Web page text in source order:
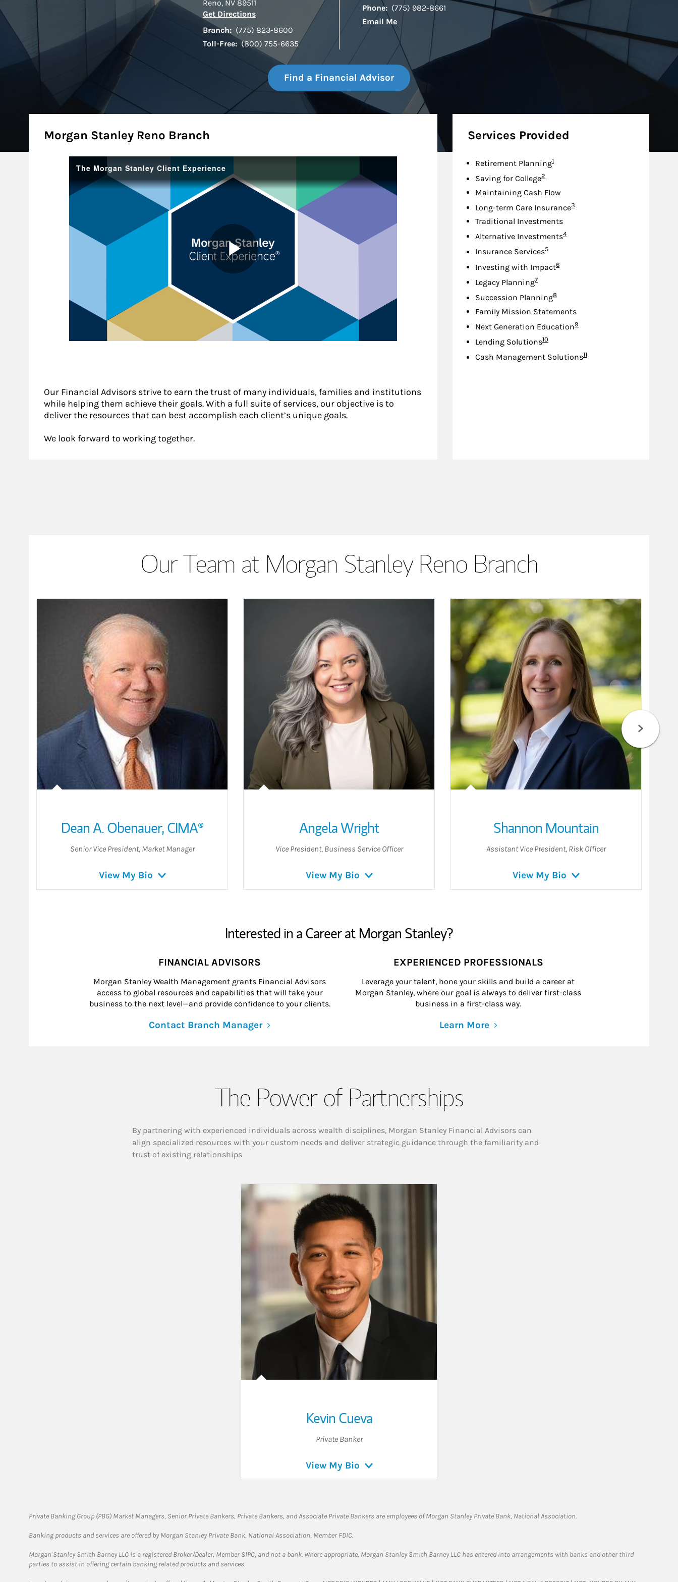
Reno, NV 89511
Get DirectionsLink Opens in New Tab
Branch: (775) 823-8600
Toll-Free: (800) 755-6635
Phone: (775) 982-8661
Email Me
Find a Financial Advisor
About
Morgan Stanley Reno Branch
Our Financial Advisors strive to earn the trust of many individuals, families and institutions
while helping them achieve their goals. With a full suite of services, our objective is to
deliver the resources that can best accomplish each client’s unique goals.
We look forward to working together.
Services Provided
Retirement PlanningFootnote
1
Saving for CollegeFootnote
2
Maintaining Cash Flow
Long-term Care InsuranceFootnote
3
Traditional Investments
Alternative InvestmentsFootnote
4
Insurance ServicesFootnote
5
Investing with ImpactFootnote
6
Legacy PlanningFootnote
7
Succession PlanningFootnote
8
Family Mission Statements
Next Generation EducationFootnote
9
Lending SolutionsFootnote
10
Cash Management SolutionsFootnote
11
Our Team at Morgan Stanley Reno Branch
Dean A. Obenauer,CIMA®
Senior Vice President, Market Manager
View My Bio
Angela Wright
Vice President, Business Service Officer
View My Bio
Shannon Mountain
Assistant Vice President, Risk Officer
View My Bio
Interested in a Career at Morgan Stanley?
FINANCIAL ADVISORS
Morgan Stanley Wealth Management grants Financial Advisors
access to global resources and capabilities that will take your
business to the next level—and provide confidence to your clients.
Contact Branch Manager
EXPERIENCED PROFESSIONALS
Leverage your talent, hone your skills and build a career at
Morgan Stanley, where our goal is always to deliver first-class
business in a first-class way.
Learn More
The Power of Partnerships
By partnering with experienced individuals across wealth disciplines, Morgan Stanley Financial Advisors can
align specialized resources with your custom needs and deliver strategic guidance through the familiarity and
trust of existing relationships
Kevin Cueva
Private Banker
View My Bio
Private Banking Group (PBG) Market Managers, Senior Private Bankers, Private Bankers, and Associate Private Bankers are employees of Morgan Stanley Private Bank, National Association.
Banking products and services are offered by Morgan Stanley Private Bank, National Association, Member FDIC.
Morgan Stanley Smith Barney LLC is a registered Broker/Dealer, Member SIPC, and not a bank. Where appropriate, Morgan Stanley Smith Barney LLC has entered into arrangements with banks and other third
parties to assist in offering certain banking related products and services.